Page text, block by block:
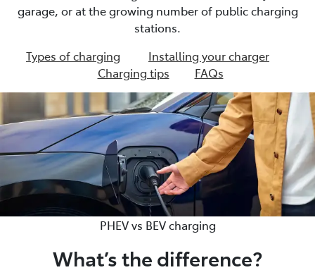
garage, or at the growing number of public charging
stations.
Types of charging
Installing your charger
Charging tips
FAQs
PHEV vs BEV charging
What’s the difference?